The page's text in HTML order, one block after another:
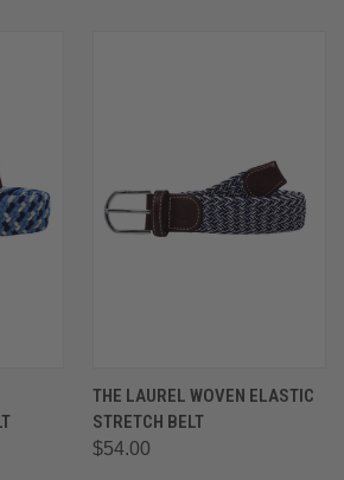
THE LAUREL WOVEN ELASTIC
STRETCH BELT
$54.00